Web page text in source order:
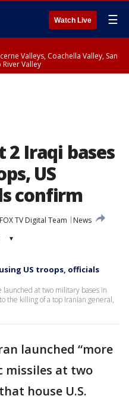
Watch Live ☰
Valleys, Coachella Valley, San
Valley
2 Iraqi bases
US
confirm
FOX TV Digital Team
News
▾
US troops, officials
at two military bases in
the killing of a top Iranian general,
launched “more
missiles at two
house U.S.